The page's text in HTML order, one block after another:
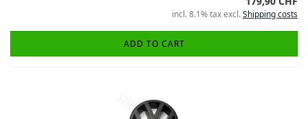
incl. 8.1% tax excl.Shipping costs
ADD TO CART